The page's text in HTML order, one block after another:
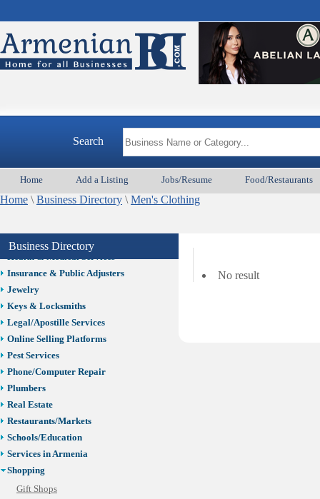
Search
Home Add a Listing Jobs/Resume Food/Restaurants
Home \ Business Directory \ Men's Clothing
Business Directory
Best Home Services/Movers
Best Vacation Rentals
Design /Print /Web/Marketing
Event/Catering/Photo
Fence/Gate Installation
Financial/Tax Services
Get Phone Numbers
Health & Medical Services
Insurance & Public Adjusters
Jewelry
Keys & Locksmiths
Legal/Apostille Services
Online Selling Platforms
Pest Services
Phone/Computer Repair
Plumbers
Real Estate
Restaurants/Markets
Schools/Education
Services in Armenia
Shopping
Gift Shops
No result